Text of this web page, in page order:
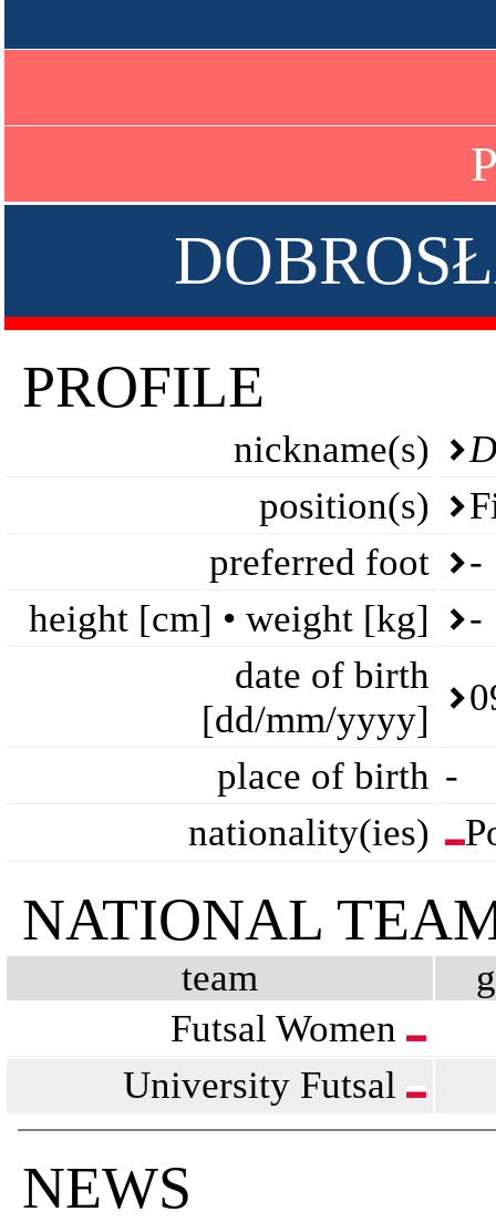
PROFILE
nickname(s)
position(s)
preferred foot
-
height [cm] • weight [kg]
-
date of birth
[dd/mm/yyyy]
place of birth -
nationality(ies)
NATIONAL
team
Futsal Women
University Futsal
NEWS